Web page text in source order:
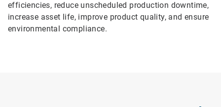
efficiencies, reduce unscheduled production downtime,
increase asset life, improve product quality, and ensure
environmental compliance.